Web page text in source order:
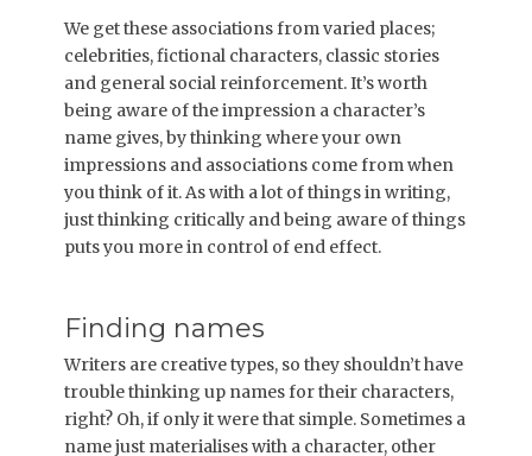
We get these associations from varied places;
celebrities, fictional characters, classic stories
and general social reinforcement. It’s worth
being aware of the impression a character’s
name gives, by thinking where your own
impressions and associations come from when
you think of it. As with a lot of things in writing,
just thinking critically and being aware of things
puts you more in control of end effect.
Finding names
Writers are creative types, so they shouldn’t have
trouble thinking up names for their characters,
right? Oh, if only it were that simple. Sometimes a
name just materialises with a character, other